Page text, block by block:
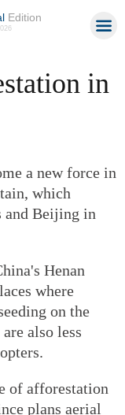
Edition
in
a new force in
which
and Beijing in
Henan
where
on the
also less
of afforestation
plans aerial